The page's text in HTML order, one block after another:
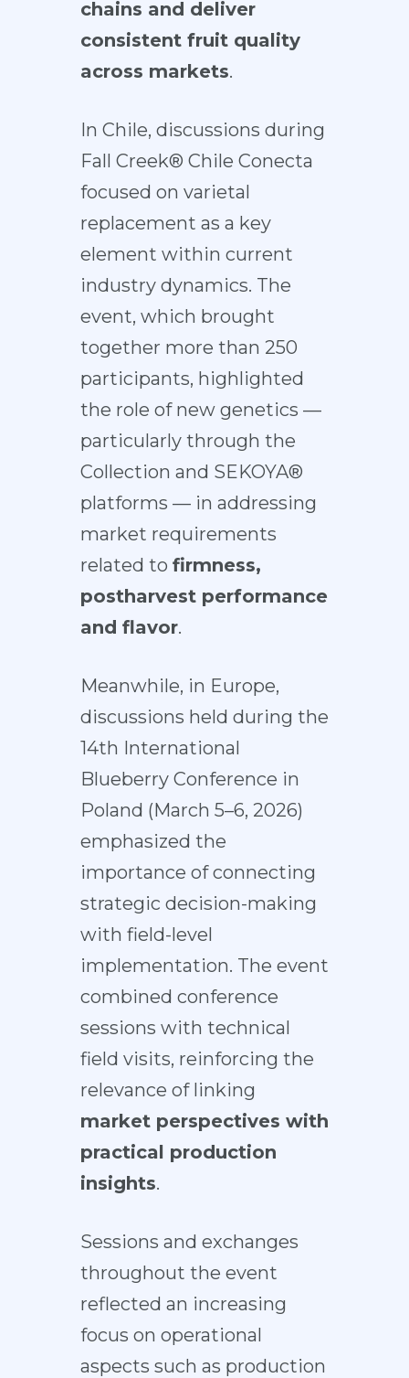
chains and deliver
consistent fruit quality
across markets.
In Chile, discussions during
Fall Creek® Chile Conecta
focused on varietal
replacement as a key
element within current
industry dynamics. The
event, which brought
together more than 250
participants, highlighted
the role of new genetics —
particularly through the
Collection and SEKOYA®
platforms — in addressing
market requirements
related to firmness,
postharvest performance
and flavor.
Meanwhile, in Europe,
discussions held during the
14th International
Blueberry Conference in
Poland (March 5–6, 2026)
emphasized the
importance of connecting
strategic decision-making
with field-level
implementation. The event
combined conference
sessions with technical
field visits, reinforcing the
relevance of linking
market perspectives with
practical production
insights.
Sessions and exchanges
throughout the event
reflected an increasing
focus on operational
aspects such as production